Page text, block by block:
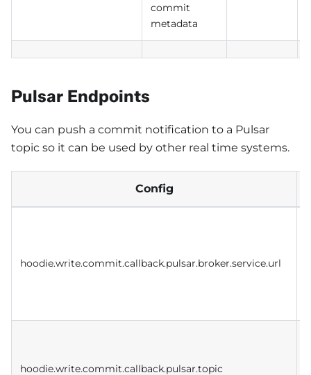
commit
metadata
Pulsar Endpoints
You can push a commit notification to a Pulsar
topic so it can be used by other real time systems.
Config
hoodie.write.commit.callback.pulsar.broker.service.url
hoodie.write.commit.callback.pulsar.topic